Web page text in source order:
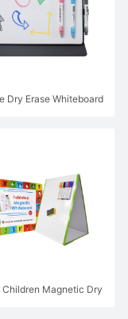
Dry Erase Whiteboard
Children Magnetic Dry